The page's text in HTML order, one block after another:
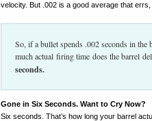
velocity. But .002 is a good average that
So, if a bullet spends .002 seconds in
much actual firing time does the barrel
seconds.
Gone in Six Seconds. Want to Cry Now?
Six seconds. That’s how long your barrel